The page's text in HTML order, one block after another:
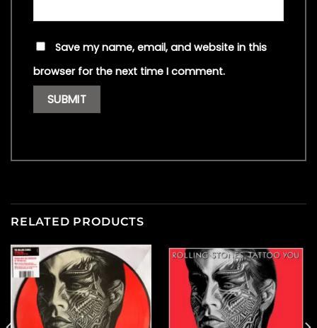
Save my name, email, and website in this
browser for the next time I comment.
RELATED PRODUCTS